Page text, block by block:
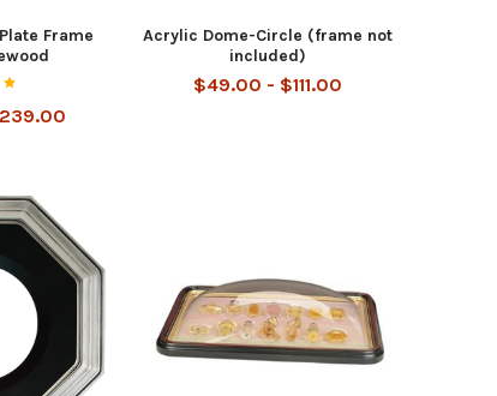
Frame
Acrylic Dome-Circle (frame not
included)
$49.00 - $111.00